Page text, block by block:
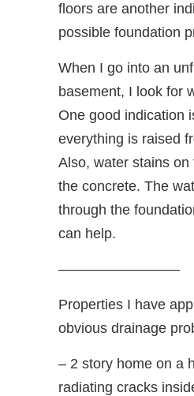
floors are another
possible foundation
When I go into an
basement, I look for
One good indication
everything is raised
Also, water stains
the concrete. The
through the
can help.
————————–
Properties I have
obvious drainage
– 2 story home on a
radiating cracks